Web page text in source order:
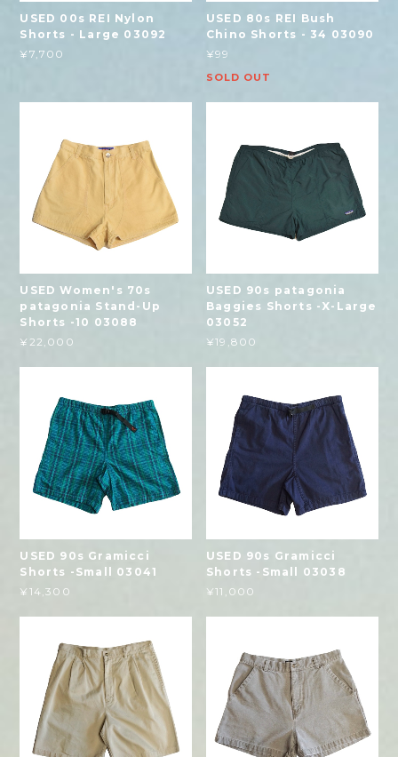
USED 00s REI Nylon
Shorts - Large 03092
¥7,700
USED 80s REI Bush
Chino Shorts - 34 03090
¥99
SOLD OUT
USED Women's 70s
patagonia Stand-Up
Shorts -10 03088
¥22,000
USED 90s patagonia
Baggies Shorts -X-Large
03052
¥19,800
USED 90s Gramicci
Shorts -Small 03041
¥14,300
USED 90s Gramicci
Shorts -Small 03038
¥11,000